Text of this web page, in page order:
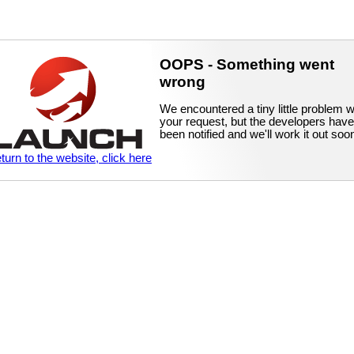
OOPS - Something went
wrong
We encountered a tiny little problem
your request, but the developers have
been notified and we'll work it out
to the website, click here